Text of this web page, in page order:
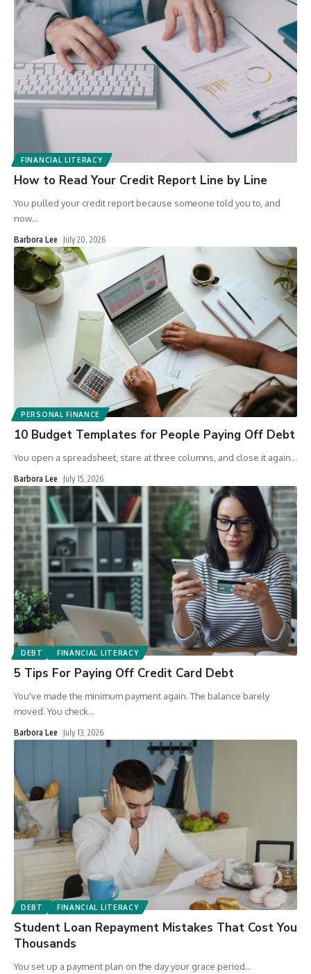
FINANCIAL LITERACY
How to Read Your Credit Report Line by Line
You pulled your credit report because someone told you to, and
now…
Barbora Lee July 20, 2026
PERSONAL FINANCE
10 Budget Templates for People Paying Off Debt
You open a spreadsheet, stare at three columns, and close it again…
Barbora Lee July 15, 2026
DEBT FINANCIAL LITERACY
5 Tips For Paying Off Credit Card Debt
You've made the minimum payment again. The balance barely
moved. You check…
Barbora Lee July 13, 2026
DEBT FINANCIAL LITERACY
Student Loan Repayment Mistakes That Cost You
Thousands
You set up a payment plan on the day your grace period…